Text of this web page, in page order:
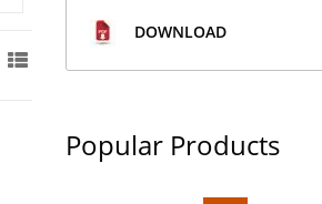
DOWNLOAD
Popular Products